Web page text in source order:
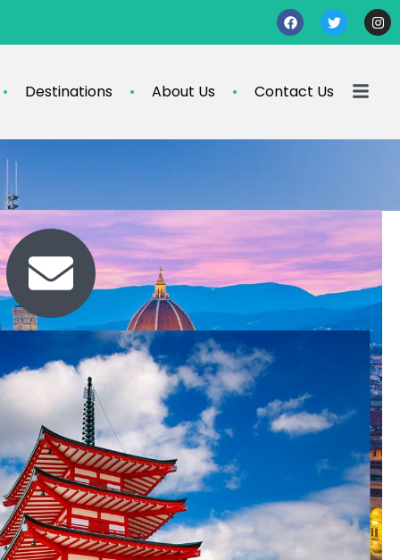
Destinations About Us Contact Us
Contact Us
travel@info.com